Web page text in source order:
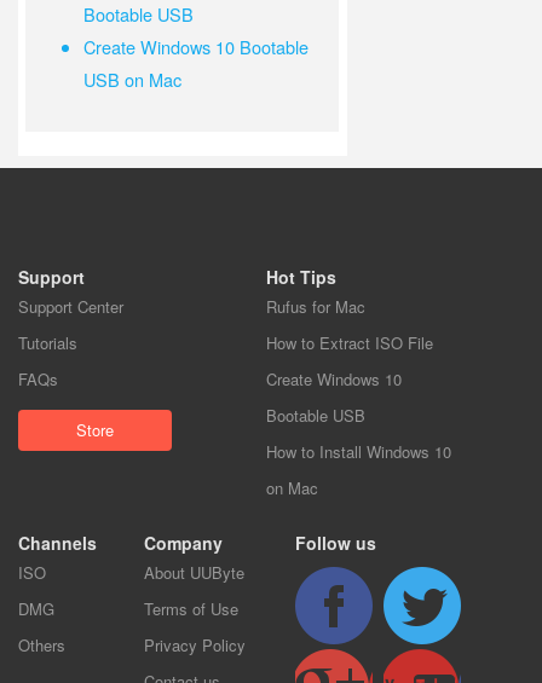
Bootable USB
Create Windows 10 Bootable
USB on Mac
Support
Support Center
Tutorials
FAQs
Store
Hot Tips
Rufus for Mac
How to Extract ISO File
Create Windows 10
Bootable USB
How to Install Windows 10
on Mac
Channels
ISO
DMG
Others
Company
About UUByte
Terms of Use
Privacy Policy
Follow us